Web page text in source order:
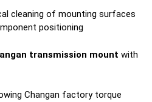
cleaning of mounting surfaces
positioning
transmission mount with
Changan factory torque